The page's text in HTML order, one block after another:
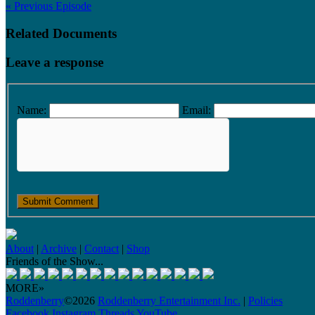
« Previous Episode
Related Documents
Leave a response
Name: Email:
About | Archive | Contact | Shop
Friends of the Show...
MORE»
Roddenberry©2026 Roddenberry Entertainment Inc. | Policies